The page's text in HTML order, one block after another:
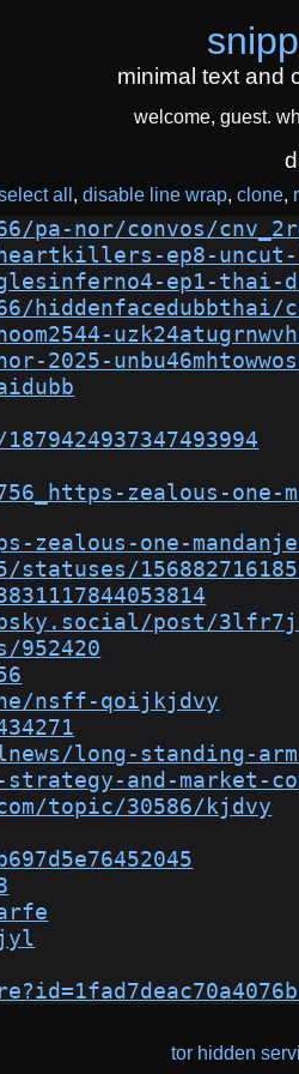
minimal text and
welcome, guest.
all disable line wrap clone
nor/convos/
ep8-uncut-
ep1-thai-
zealous-one-
one-
post/
952420
nsff-qoijkjdvy
long-standing-
and-market-
topic/30586/kjdvy
tor hidden